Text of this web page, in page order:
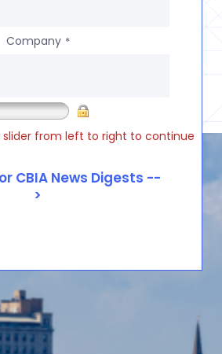
Company *
slider from left to right to continue